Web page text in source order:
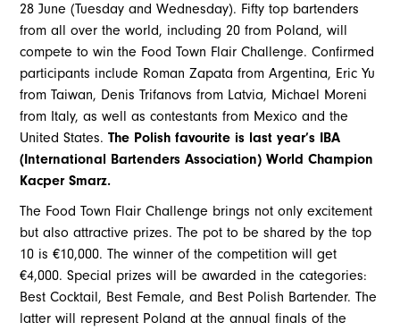
28 June (Tuesday and Wednesday). Fifty top bartenders
from all over the world, including 20 from Poland, will
compete to win the Food Town Flair Challenge. Confirmed
participants include Roman Zapata from Argentina, Eric Yu
from Taiwan, Denis Trifanovs from Latvia, Michael Moreni
from Italy, as well as contestants from Mexico and the
United States.The Polish favourite is last year’s IBA
(International Bartenders Association) World Champion
Kacper Smarz.
The Food Town Flair Challenge brings not only excitement
but also attractive prizes. The pot to be shared by the top
10 is €10,000. The winner of the competition will get
€4,000. Special prizes will be awarded in the categories:
Best Cocktail, Best Female, and Best Polish Bartender. The
latter will represent Poland at the annual finals of the